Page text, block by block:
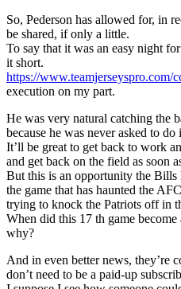
So, Pederson has allowed for, in
be shared, if only a little.
To say that it was an easy night
it short.
https://www.teamjerseyspro.com/
execution on my part.
He was very natural catching the
because he was never asked to do
It’ll be great to get back to work
and get back on the field as soon
But this is an opportunity the
the game that has haunted the
trying to knock the Patriots off in
When did this 17 th game
why?
And in even better news, they’re
don’t need to be a paid-up